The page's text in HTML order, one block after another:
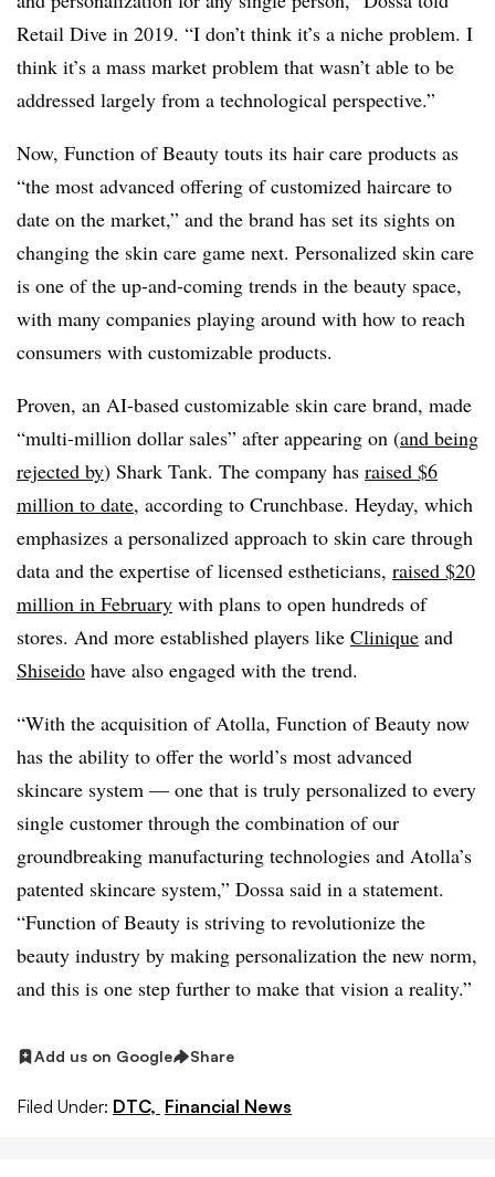
Retail Dive in 2019. “I don’t think it’s a niche problem. I
think it’s a mass market problem that wasn’t able to be
addressed largely from a technological perspective.”
Now, Function of Beauty touts its hair care products as
“the most advanced offering of customized haircare to
date on the market,” and the brand has set its sights on
changing the skin care game next. Personalized skin care
is one of the up-and-coming trends in the beauty space,
with many companies playing around with how to reach
consumers with customizable products.
Proven, an AI-based customizable skin care brand, made
“multi-million dollar sales” after appearing on (and being
rejected by) Shark Tank. The company has raised $6
million to date, according to Crunchbase. Heyday, which
emphasizes a personalized approach to skin care through
data and the expertise of licensed estheticians, raised $20
million in February with plans to open hundreds of
stores. And more established players like Clinique and
Shiseido have also engaged with the trend.
“With the acquisition of Atolla, Function of Beauty now
has the ability to offer the world’s most advanced
skincare system — one that is truly personalized to every
single customer through the combination of our
groundbreaking manufacturing technologies and Atolla’s
patented skincare system,” Dossa said in a statement.
“Function of Beauty is striving to revolutionize the
beauty industry by making personalization the new norm,
and this is one step further to make that vision a reality.”
Add us on Google Share
Filed Under: DTC, Financial News